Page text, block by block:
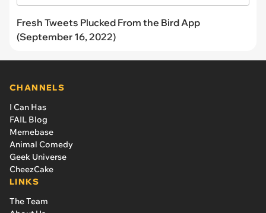
Fresh Tweets Plucked From the Bird App
(September 16, 2022)
CHANNELS
I Can Has
FAIL Blog
Memebase
Animal Comedy
Geek Universe
CheezCake
LINKS
The Team